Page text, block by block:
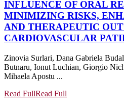
INFLUENCE OF ORAL
MINIMIZING RISKS,
AND THERAPEUTIC
CARDIOVASCULAR
Zinovia Surlari, Dana Gabriela
Butnaru, Ionut Luchian, Giorgio
Mihaela Apostu ...
Read FullRead Full